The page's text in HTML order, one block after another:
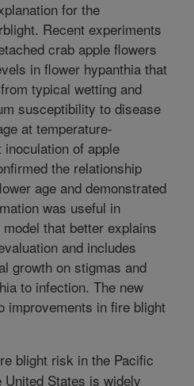
for the
Recent experiments
crab apple flowers
in flower hypanthia that
typical wetting and
susceptibility to disease
at temperature-
of apple
the relationship
age and demonstrated
was useful in
that better explains
and includes
growth on stigmas and
to infection. The new
improvements in fire blight
blight risk in the Pacific
States is widely